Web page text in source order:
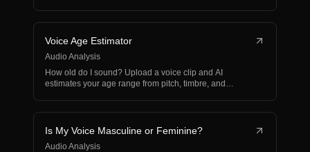
Voice Age Estimator
Audio Analysis
How old do I sound? Upload a voice clip and AI
estimates your age range from pitch, timbre, and
Is My Voice Masculine or Feminine?
Audio Analysis